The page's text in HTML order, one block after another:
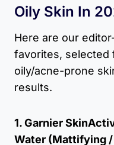
Oily Skin In
Here are our
favorites, selected
oily/acne-prone
results.
1. Garnier
Water (Mattifying